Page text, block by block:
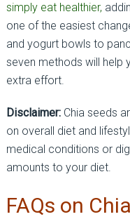
simply eat healthier,
one of the easiest
and yogurt bowls to
seven methods will help
extra effort.
Disclaimer: Chia seeds
on overall diet and
medical conditions or
amounts to your diet.
FAQs on